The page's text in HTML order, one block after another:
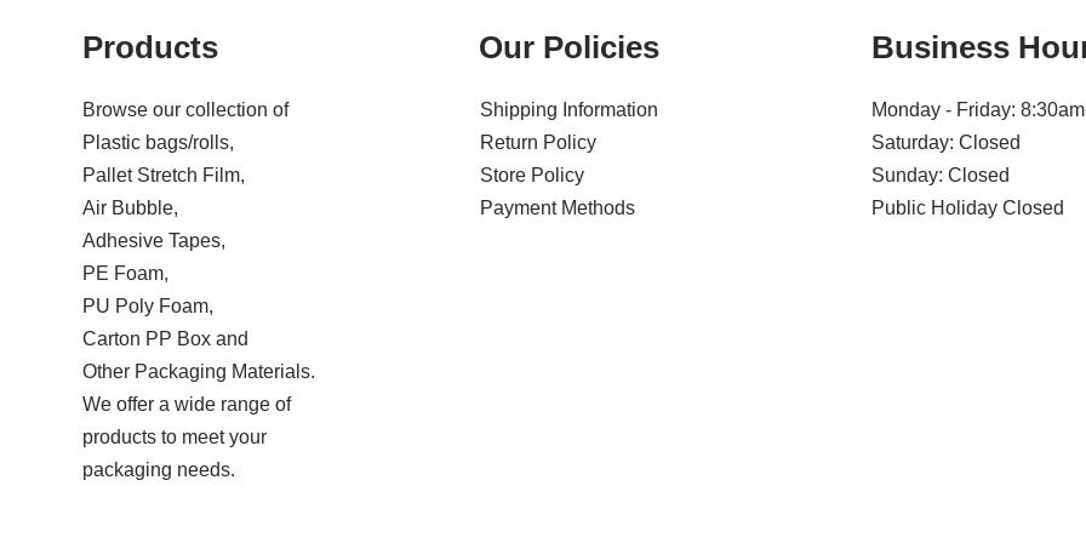
Products
Browse our collection of
Plastic bags/rolls,
Pallet Stretch Film,
Air Bubble,
Adhesive Tapes,
PE Foam,
PU Poly Foam,
Carton PP Box and
Other Packaging Materials.
We offer a wide range of
products to meet your
packaging needs.
Our Policies
Shipping Information
Return Policy
Store Policy
Payment Methods
Business
Monday - Friday:
Saturday: Closed
Sunday: Closed
Public Holiday Closed